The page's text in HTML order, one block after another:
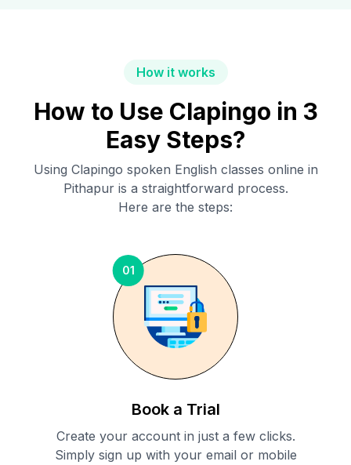
How it works
How to Use Clapingo in 3
Easy Steps?
Using Clapingo spoken English classes online in
Pithapuris a straightforward process.
Here are the steps:
01
Book a Trial
Create your account in just a few clicks.
Simply sign up with your email or mobile